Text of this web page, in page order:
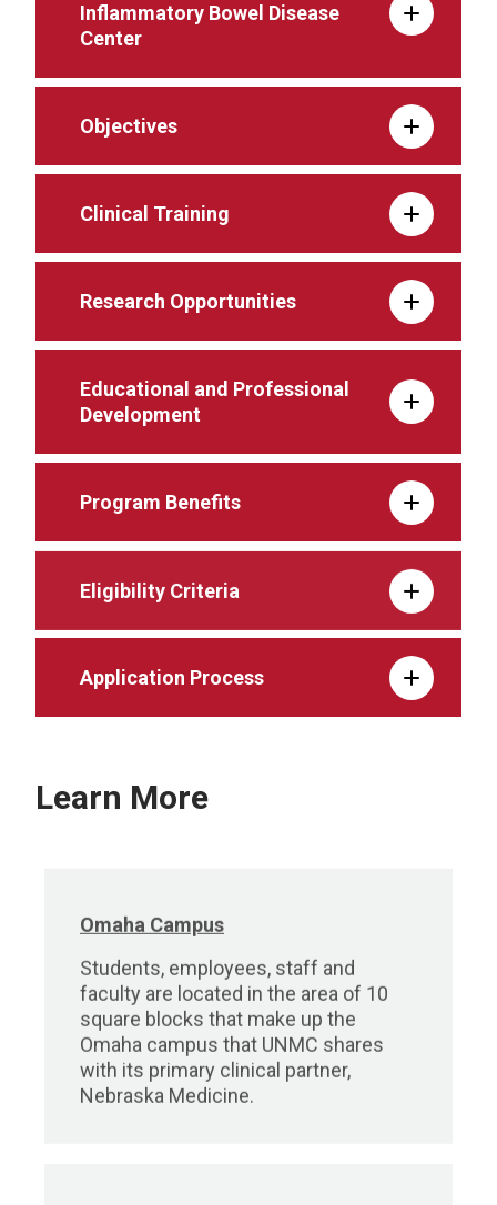
Inflammatory Bowel Disease
Center
Objectives
Clinical Training
Research Opportunities
Educational and Professional
Development
Program Benefits
Eligibility Criteria
Application Process
Learn More
Omaha Campus
Students, employees, staff and
faculty are located in the area of 10
square blocks that make up the
Omaha campus that UNMC shares
with its primary clinical partner,
Nebraska Medicine.